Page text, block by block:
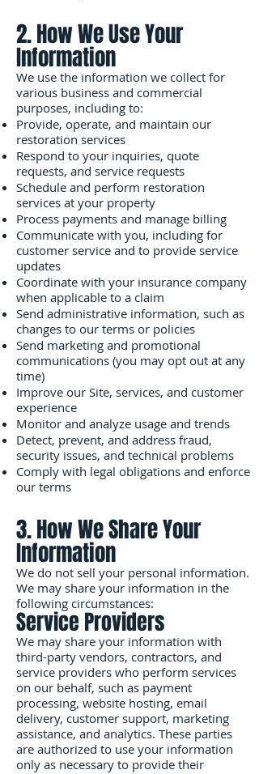
2. How We Use Your
Information
We use the information we collect for
various business and commercial
purposes, including to:
Provide, operate, and maintain our
restoration services
Respond to your inquiries, quote
requests, and service requests
Schedule and perform restoration
services at your property
Process payments and manage billing
Communicate with you, including for
customer service and to provide service
updates
Coordinate with your insurance company
when applicable to a claim
Send administrative information, such as
changes to our terms or policies
Send marketing and promotional
communications (you may opt out at any
time)
Improve our Site, services, and customer
experience
Monitor and analyze usage and trends
Detect, prevent, and address fraud,
security issues, and technical problems
Comply with legal obligations and enforce
our terms
3. How We Share Your
Information
We do not sell your personal information.
We may share your information in the
following circumstances:
Service Providers
We may share your information with
third-party vendors, contractors, and
service providers who perform services
on our behalf, such as payment
processing, website hosting, email
delivery, customer support, marketing
assistance, and analytics. These parties
are authorized to use your information
only as necessary to provide their